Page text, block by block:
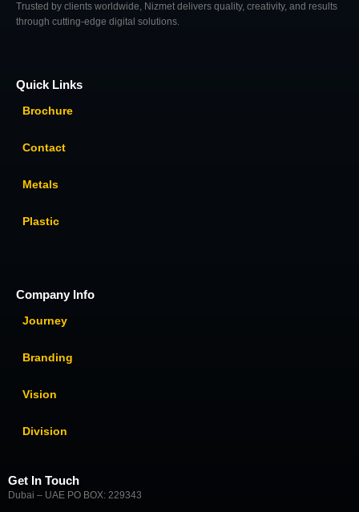
Trusted by clients worldwide, Nizmet delivers quality, creativity, and results
through cutting-edge digital solutions.
Quick Links
Brochure
Contact
Metals
Plastic
Company Info
Journey
Branding
Vision
Division
Get In Touch
Dubai – UAE PO BOX: 229343